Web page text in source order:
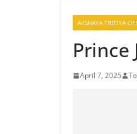
AKSHAYA TRITIYA
Prince
April 7, 2025